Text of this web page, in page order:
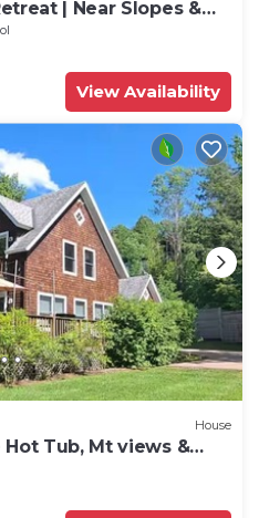
| Near Slopes &
View Availability
House
Tub, Mt views &